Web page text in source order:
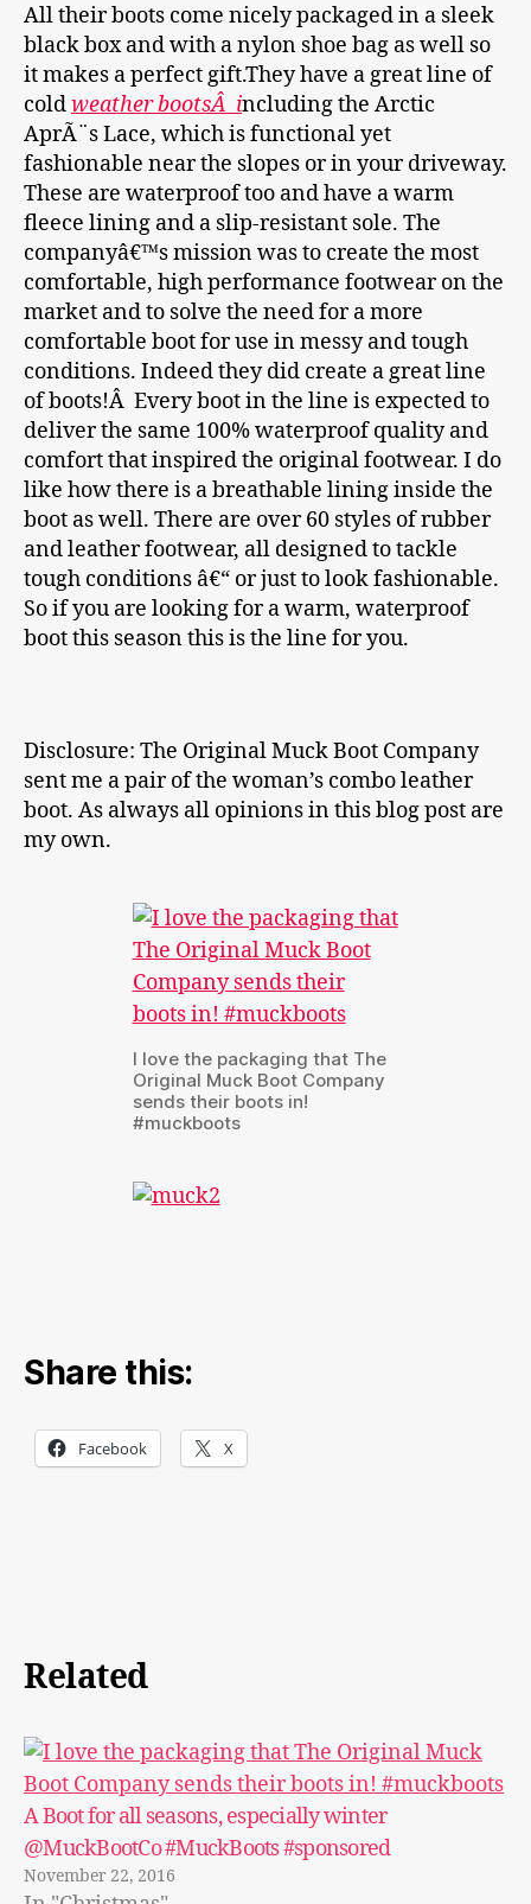
All their boots come nicely packaged in a sleek
black box and with a nylon shoe bag as well so
it makes a perfect gift.They have a great line of
coldweather bootsÂ including the Arctic
AprÃ¨s Lace, which is functional yet
fashionable near the slopes or in your driveway.
These are waterproof too and have a warm
fleece lining and a slip-resistant sole. The
companyâ€™s mission was to create the most
comfortable, high performance footwear on the
market and to solve the need for a more
comfortable boot for use in messy and tough
conditions. Indeed they did create a great line
of boots!Â Every boot in the line is expected to
deliver the same 100% waterproof quality and
comfort that inspired the original footwear. I do
like how there is a breathable lining inside the
boot as well. There are over 60 styles of rubber
and leather footwear, all designed to tackle
tough conditions â€“ or just to look fashionable.
So if you are looking for a warm, waterproof
boot this season this is the line for you.
Disclosure: The Original Muck Boot Company
sent me a pair of the woman’s combo leather
boot. As always all opinions in this blog post are
my own.
I love the packaging that The
Original Muck Boot Company
sends their boots in!
#muckboots
Share this:
Facebook X
Related
A Boot for all seasons, especially winter
@MuckBootCo #MuckBoots #sponsored
November 22, 2016